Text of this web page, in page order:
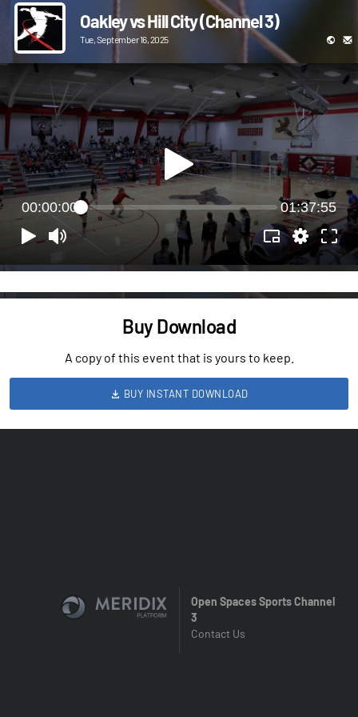
Oakley vs Hill City (Channel 3)
Tue, September 16, 2025
00:00:00 01:37:55
Buy Download
A copy of this event that is yours to keep.
BUY INSTANT DOWNLOAD
Open Spaces Sports Channel
3
Contact Us